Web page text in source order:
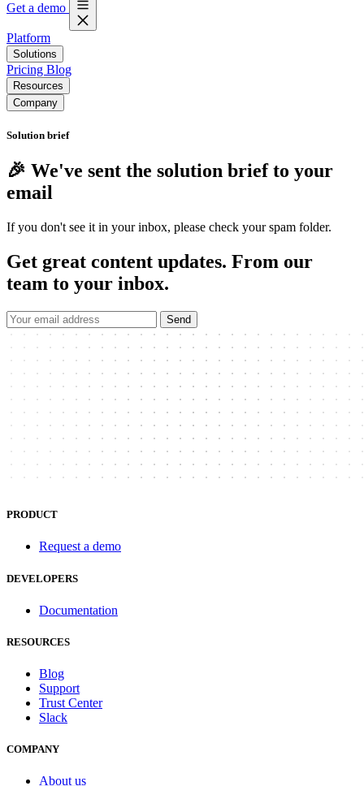
Get a demo
Platform
Solutions
Pricing Blog
Resources
Company
Solution brief
🎉 We've sent the solution brief to your
email
If you don't see it in your inbox, please check your spam folder.
Get great content updates. From our
team to your inbox.
Send
PRODUCT
Request a demo
DEVELOPERS
Documentation
RESOURCES
Blog
Support
Trust Center
Slack
COMPANY
About us